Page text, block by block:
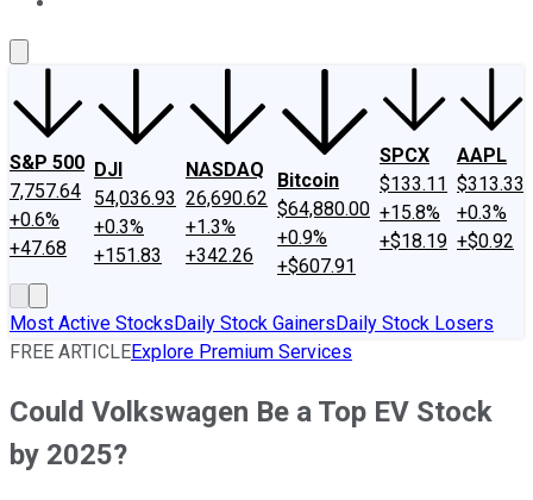
S&P 500
7,757.64
+0.6%
+47.68
DJI
54,036.93
+0.3%
+151.83
NASDAQ
26,690.62
+1.3%
+342.26
Bitcoin
$64,880.00
+0.9%
+$607.91
SPCX
$133.11
+15.8%
+$18.19
AAPL
$313.33
+0.3%
+$0.92
Most Active StocksDaily Stock GainersDaily Stock Losers
FREE ARTICLEExplore Premium Services
Could Volkswagen Be a Top EV Stock
by 2025?